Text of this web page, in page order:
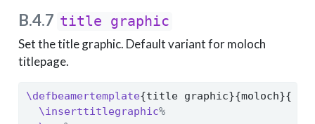
B.4.7 title graphic
Set the title graphic. Default variant for moloch
titlepage.
\defbeamertemplate{title graphic}{moloch}{
\inserttitlegraphic%